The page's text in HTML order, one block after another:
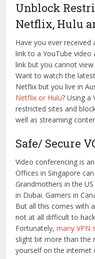
Unblock
Netflix, Hulu
Have you ever
link to a YouTube
link but you cannot
Want to watch the
Netflix but you live in
Netflix or Hulu? Using a
restricted sites and
well as streaming
Safe/ Secure
Video conferencing is
Offices in Singapore
Grandmothers in the
in Dubai. Gamers in
But all this comes with
not at all difficult to
Fortunately,many VPN
slight bit more than the
yourself on the internet